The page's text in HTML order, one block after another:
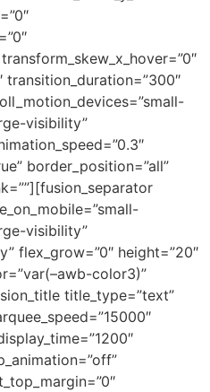
transition_duration=”300″
visibility”
border_position=”all”
visibility”
flex_grow=”0″ height=”20″
color3)”
title_type=”text”